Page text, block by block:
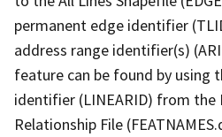
permanent edge identifier
address range identifier(s)
feature can be found by using
identifier (LINEARID) from the
Relationship File